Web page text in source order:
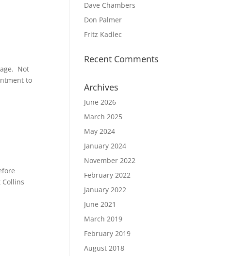
Not
to
Collins
Dave Chambers
Don Palmer
Fritz Kadlec
Recent Comments
Archives
June 2026
March 2025
May 2024
January 2024
November 2022
February 2022
January 2022
June 2021
March 2019
February 2019
August 2018